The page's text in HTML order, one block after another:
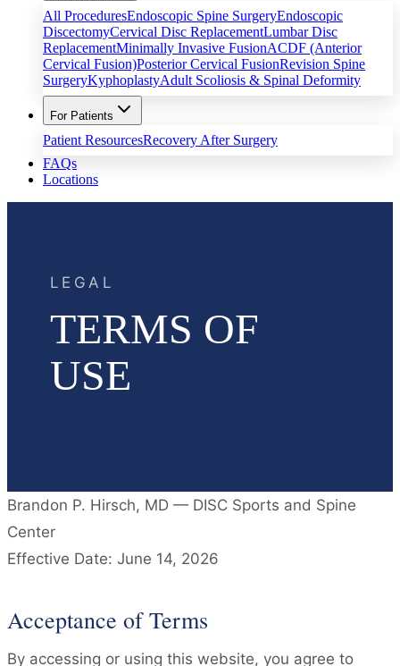
All ProceduresEndoscopic Spine SurgeryEndoscopic
DiscectomyCervical Disc ReplacementLumbar Disc
ReplacementMinimally Invasive FusionACDF (Anterior
Cervical Fusion)Posterior Cervical FusionRevision Spine
SurgeryKyphoplastyAdult Scoliosis & Spinal Deformity
For Patients
Patient ResourcesRecovery After Surgery
FAQs
Locations
LEGAL
TERMS OF
USE
Brandon P. Hirsch, MD — DISC Sports and Spine
Center
Effective Date: June 14, 2026
Acceptance of Terms
By accessing or using this website, you agree to